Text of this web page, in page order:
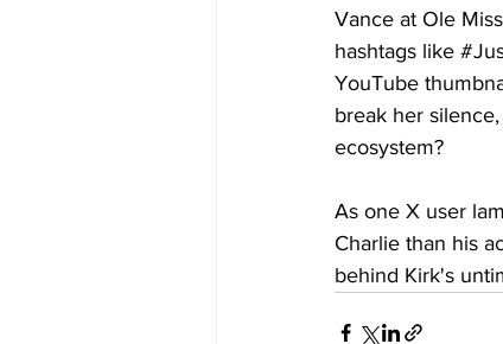
Vance at Ole
hashtags like
YouTube
break her
ecosystem?
As one X user
Charlie than his
behind Kirk's